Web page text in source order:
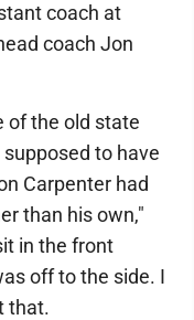
coach at
coach Jon
of the old state
to have
Carpenter had
than his own,"
in the front
off to the side. I
that.